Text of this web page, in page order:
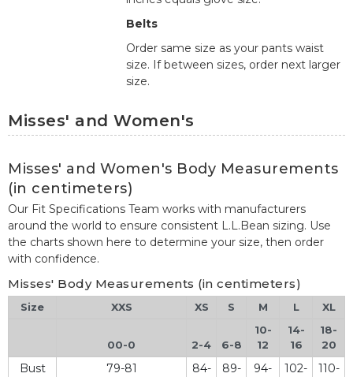
Belts
Order same size as your pants waist
size. If between sizes, order next larger
size.
Misses' and Women's
Misses' and Women's Body Measurements
(in centimeters)
Our Fit Specifications Team works with manufacturers
around the world to ensure consistent L.L.Bean sizing. Use
the charts shown here to determine your size, then order
with confidence.
Misses' Body Measurements (in centimeters)
Size XXS XS S M L XL
00-0 2-4 6-8
10-
12
14-
16
18-
20
Bust 79-81
84-
89-
94-
102-
110-